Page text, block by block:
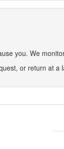
you. We
or return at